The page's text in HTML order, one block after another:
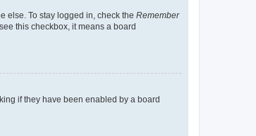
else. To stay logged in, check the Remember
this checkbox, it means a board
if they have been enabled by a board